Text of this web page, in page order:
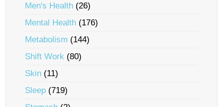
Men's Health (26)
Mental Health (176)
Metabolism (144)
Shift Work (80)
Skin (11)
Sleep (719)